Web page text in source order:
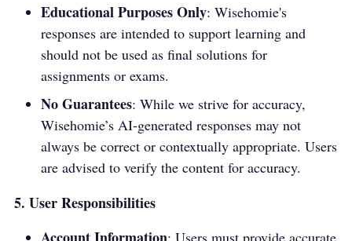
Educational Purposes Only: Wisehomie's
responses are intended to support learning and
should not be used as final solutions for
assignments or exams.
No Guarantees: While we strive for accuracy,
Wisehomie’s AI-generated responses may not
always be correct or contextually appropriate. Users
are advised to verify the content for accuracy.
5. User Responsibilities